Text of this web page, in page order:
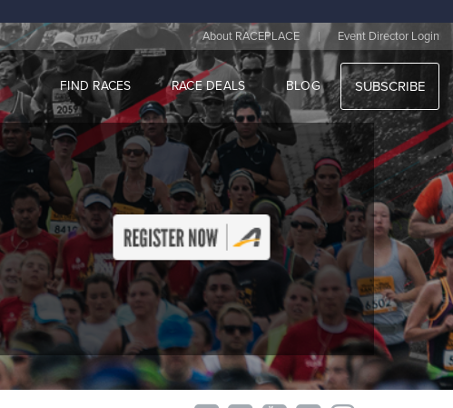
About RACEPLACE | Event Director Login
FIND RACES RACE DEALS BLOG SUBSCRIBE